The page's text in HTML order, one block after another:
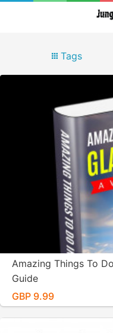
Tags
Amazing Things To
Guide
GBP 9.99